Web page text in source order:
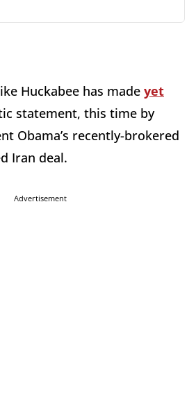
Huckabee has made yet
statement, this time by
Obama’s recently-brokered
Iran deal.
Advertisement